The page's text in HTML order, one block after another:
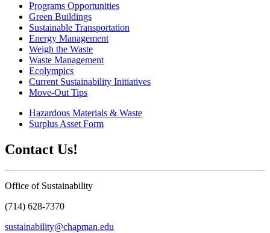
Programs Opportunities
Green Buildings
Sustainable Transportation
Energy Management
Weigh the Waste
Waste Management
Ecolympics
Current Sustainability Initiatives
Move-Out Tips
Hazardous Materials & Waste
Surplus Asset Form
Contact Us!
Office of Sustainability
(714) 628-7370
sustainability@chapman.edu